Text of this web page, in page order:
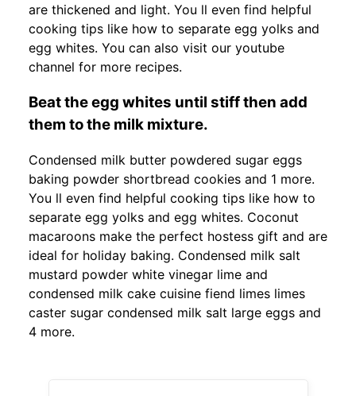
are thickened and light. You ll even find helpful
cooking tips like how to separate egg yolks and
egg whites. You can also visit our youtube
channel for more recipes.
Beat the egg whites until stiff then add
them to the milk mixture.
Condensed milk butter powdered sugar eggs
baking powder shortbread cookies and 1 more.
You ll even find helpful cooking tips like how to
separate egg yolks and egg whites. Coconut
macaroons make the perfect hostess gift and are
ideal for holiday baking. Condensed milk salt
mustard powder white vinegar lime and
condensed milk cake cuisine fiend limes limes
caster sugar condensed milk salt large eggs and
4 more.